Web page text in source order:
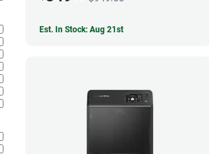
Est. In Stock: Aug 21st